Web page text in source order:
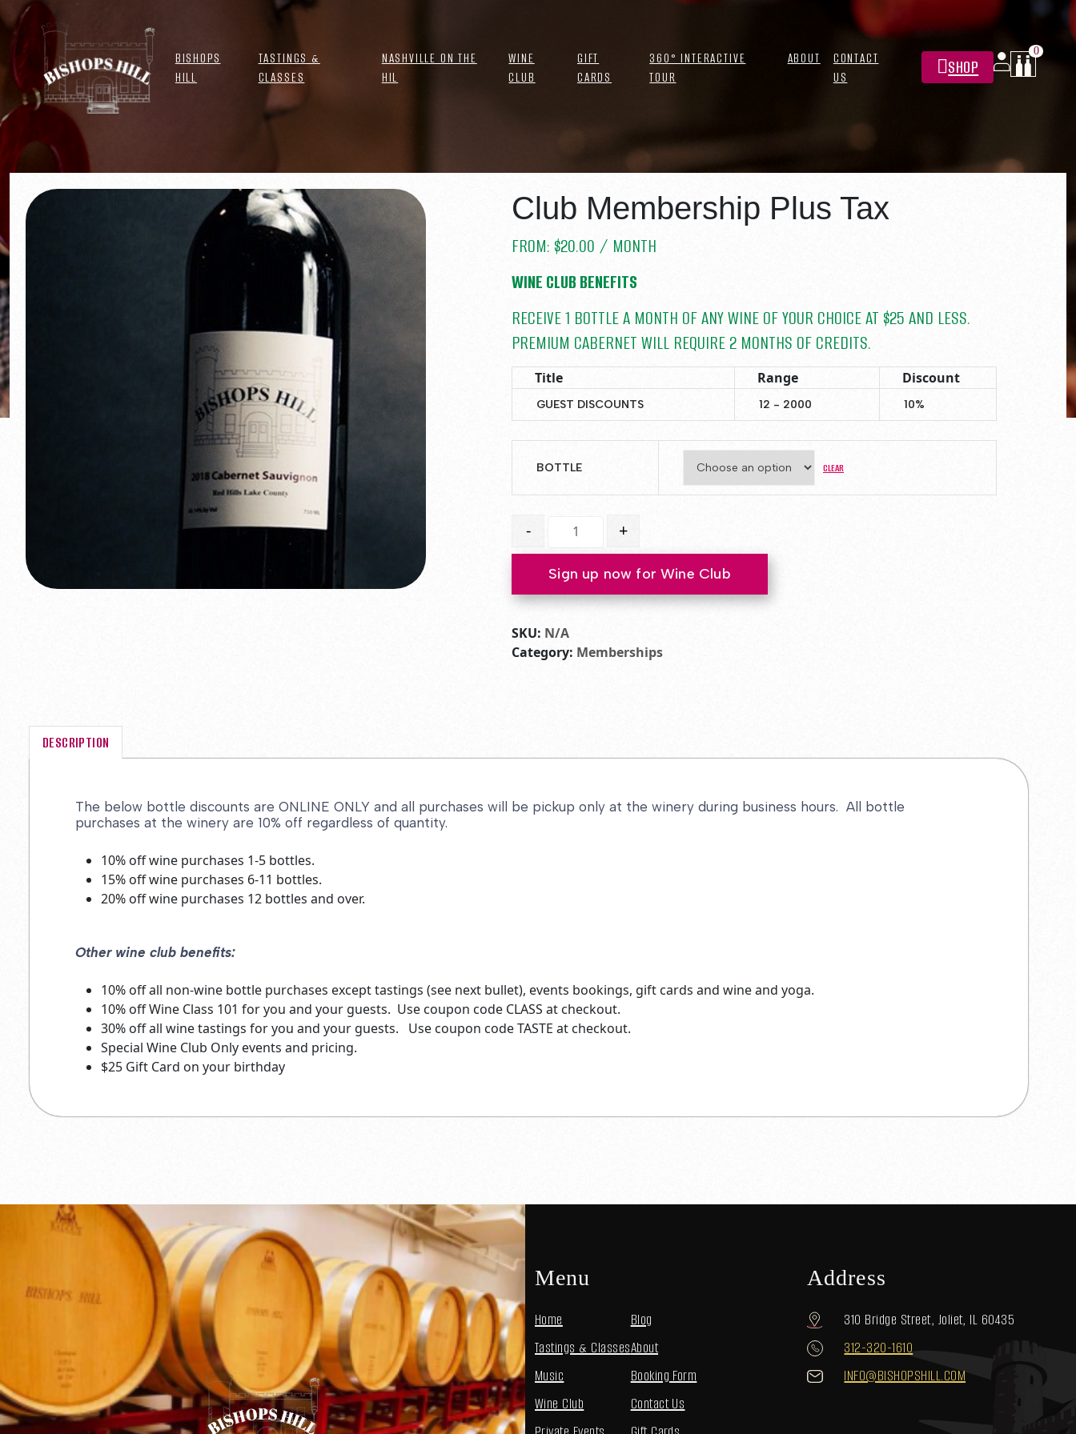
BISHOPS
HILL
TASTINGS &
CLASSES
NASHVILLE ON THE
HIL
WINE
CLUB
GIFT
CARDS
360° INTERACTIVE
TOUR
ABOUT
CONTACT
US
SHOP
0
CLUB MEMBERSHIP PLUS
TAX
Club Membership Plus Tax
FROM: $20.00 / MONTH
WINE CLUB BENEFITS
RECEIVE 1 BOTTLE A MONTH OF ANY WINE OF YOUR CHOICE AT $25 AND LESS.
PREMIUM CABERNET WILL REQUIRE 2 MONTHS OF CREDITS.
Title Range Discount
GUEST DISCOUNTS 12 - 2000 10%
BOTTLE CLEAR
Club Membership Plus Tax quantity
- +
Sign up now for Wine Club
SKU: N/A
Category: Memberships
DESCRIPTION
The below bottle discounts are ONLINE ONLY and all purchases will be pickup only at the winery during business hours. All bottle
purchases at the winery are 10% off regardless of quantity.
10% off wine purchases 1-5 bottles.
15% off wine purchases 6-11 bottles.
20% off wine purchases 12 bottles and over.
Other wine club benefits:
10% off all non-wine bottle purchases except tastings (see next bullet), events bookings, gift cards and wine and yoga.
10% off Wine Class 101 for you and your guests. Use coupon code CLASS at checkout.
30% off all wine tastings for you and your guests. Use coupon code TASTE at checkout.
Special Wine Club Only events and pricing.
$25 Gift Card on your birthday
Menu
Home
Tastings & Classes
Music
Wine Club
Blog
About
Booking Form
Contact Us
Address
310 Bridge Street, Joliet, IL 60435
312-320-1610
INFO@BISHOPSHILL.COM